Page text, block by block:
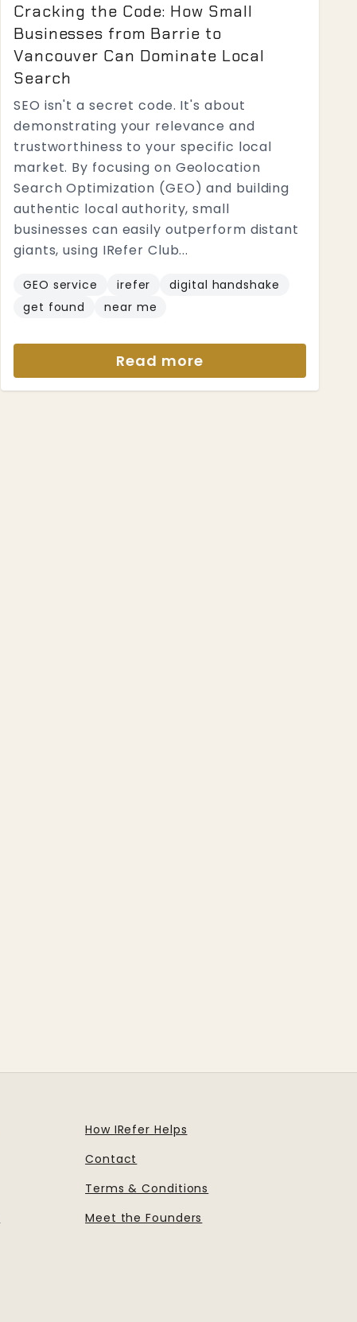
Cracking the Code: How Small
Businesses from Barrie to
Vancouver Can Dominate Local
Search
SEO isn't a secret code. It's about
demonstrating your relevance and
trustworthiness to your specific local
market. By focusing on Geolocation
Search Optimization (GEO) and building
authentic local authority, small
businesses can easily outperform distant
giants, using IRefer Club...
GEO service irefer
digital handshake
get found
near me
Read more
How IRefer Helps
Contact
Terms & Conditions
Meet the Founders